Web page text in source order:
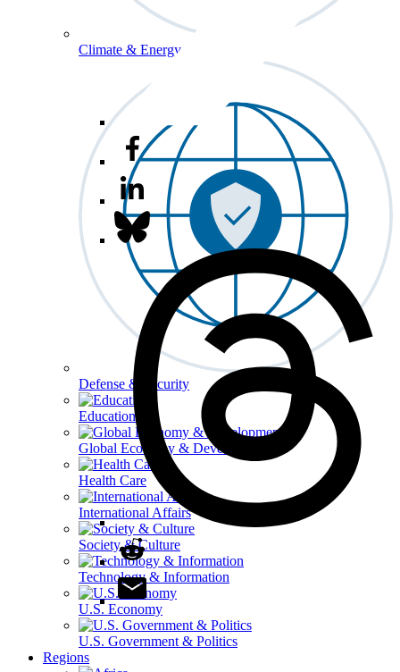
Climate & Energy
Defense & Security
Education
Global Economy & Development
Health Care
International Affairs
Society & Culture
Technology & Information
U.S. Economy
U.S. Government & Politics
Regions